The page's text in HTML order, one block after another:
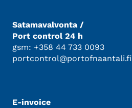
Satamavalvonta /
Port control 24 h
gsm: +358 44 733 0093
portcontrol@portofnaantali.fi
E-invoice